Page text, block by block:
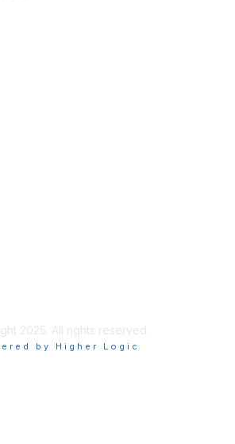
2025. All rights reserved.
by Higher Logic